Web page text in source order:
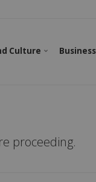
Culture
proceeding.